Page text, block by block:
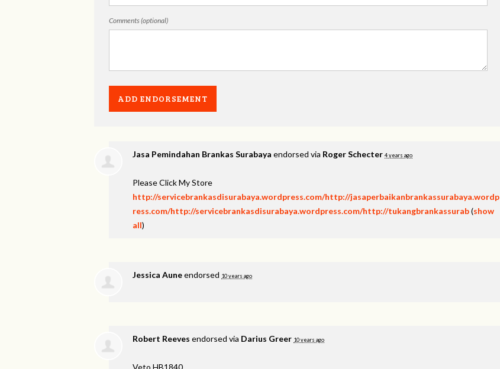
Comments (optional)
Jasa Pemindahan Brankas Surabaya endorsed via Roger Schecter 4 years ago
Please Click My Store
http://servicebrankasdisurabaya.wordpress.com/http://jasaperbaikanbrankassurabaya.wordp
ress.com/http://servicebrankasdisurabaya.wordpress.com/http://tukangbrankassurab(show
all)
Jessica Auneendorsed 10 years ago
Robert Reeves endorsed via Darius Greer 10 years ago
Veto HB1840